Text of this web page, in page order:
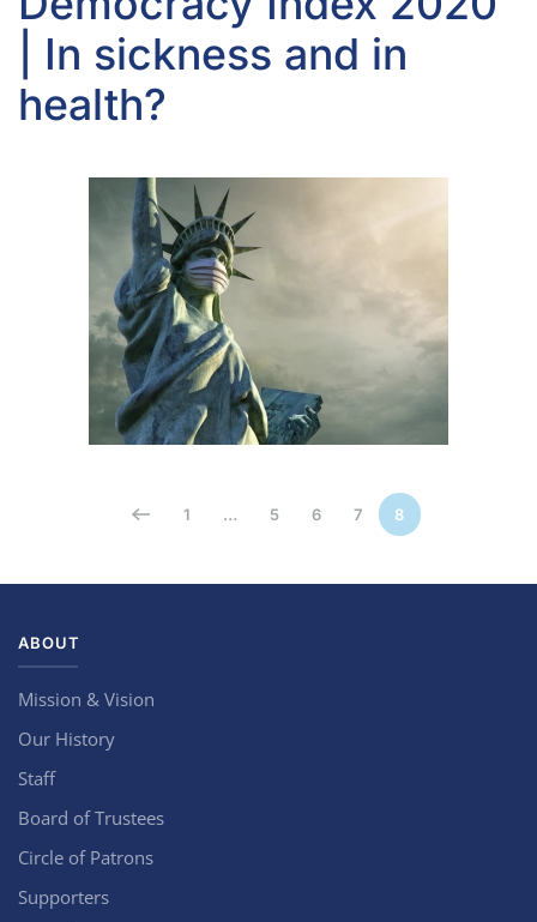
| In sickness and in
health?
1 … 5 6 7 8
ABOUT
Mission & Vision
Our History
Staff
Board of Trustees
Circle of Patrons
Supporters